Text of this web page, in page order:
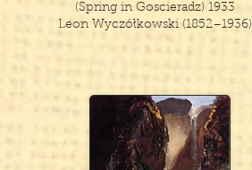
(Spring in Goscieradz) 1933
Leon Wyczółkowski (1852–1936)